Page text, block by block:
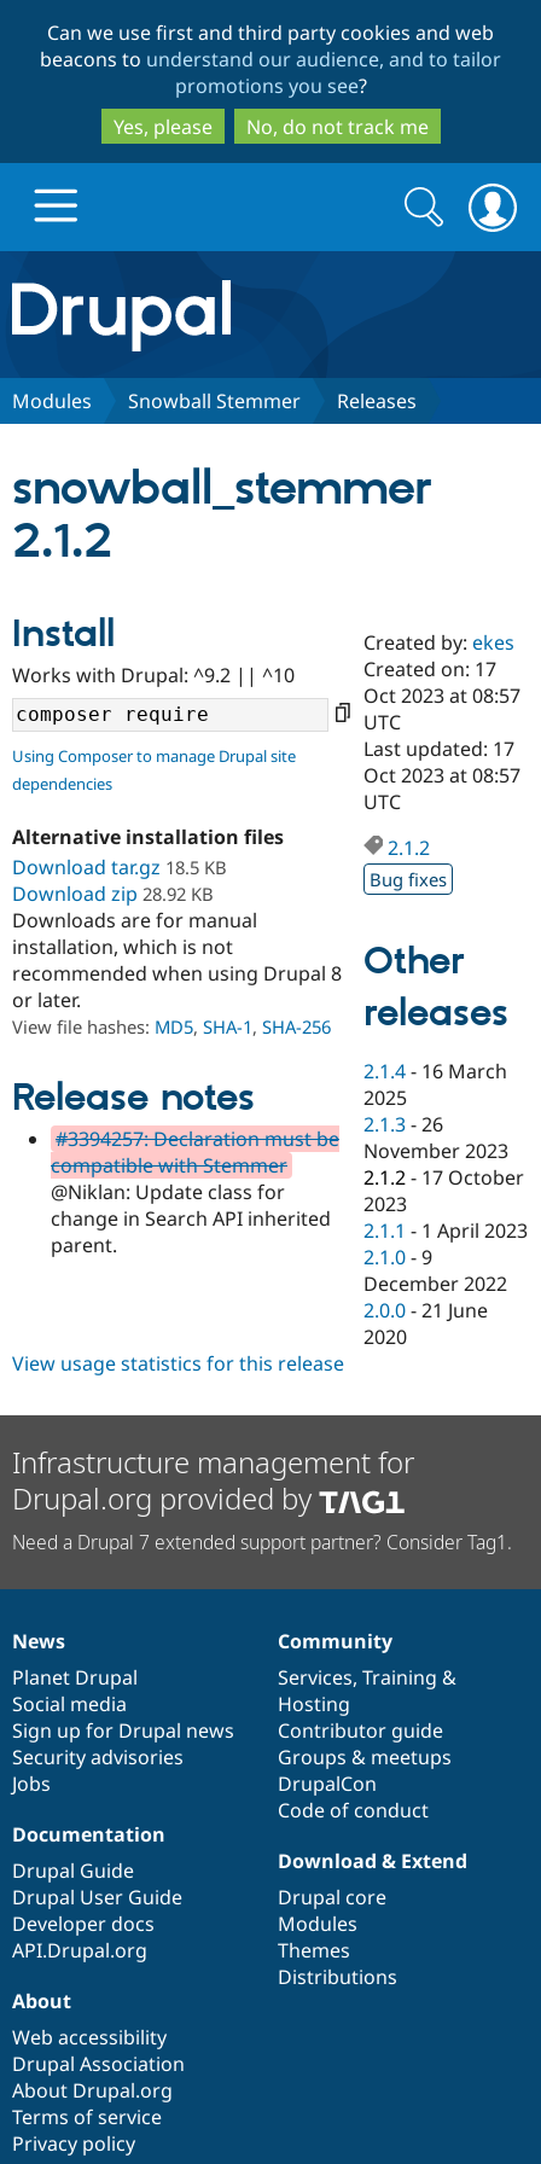
to
main
content
to
search
Can we use first and third party cookies and web
beacons to understand our audience, and to tailor
promotions you see?
Yes, please
No, do not track me
Drupal.org home
Discover Drupal
Case
Drupal for
Government
Drupal for
Education
Drupal for
eCommerce
Drupal for
Drupal for
Healthcare
Drupal for
Getting
Local
Guide
Developer
Drupal
Guide
API
Themes
Site
Issue
Partners & Services
Certified
Become a
Certified
Provider
Find
Community
About the
Community
How to
DrupalCon
Events
Jobs /
News &
Forum
Slack
Support Drupal
The Drupal
Association
Donate
Become a
Become a
Become a
Sustaining
Drupal
Get Started
Try Drupal CMS
Search
form
Search
Modules Snowball Stemmer Releases
snowball_stemmer
2.1.2
Install
Works with Drupal: ^9.2 || ^10
Using Composer to manage Drupal site
dependencies
Alternative installation files
Download tar.gz 18.5 KB
Download zip 28.92 KB
Downloads are for manual
installation, which is not
recommended when using Drupal 8
or later.
View file hashes: MD5, SHA-1, SHA-256
Release notes
#3394257: Declaration must be
compatible with Stemmer
@Niklan: Update class for
change in Search API inherited
parent.
Created by:ekes
Created on: 17
Oct 2023 at 08:57
UTC
Last updated: 17
Oct 2023 at 08:57
UTC
2.1.2
Bug fixes
Other
releases
2.1.4 - 16 March
2025
2.1.3 -26
November 2023
2.1.2 - 17 October
2023
2.1.1 - 1 April 2023
2.1.0 -9
December 2022
2.0.0 -21 June
2020
View usage statistics for this release
Infrastructure management for
Drupal.org provided by
Need a Drupal 7 extended support partner? Consider Tag1.
News
items
News
Planet Drupal
Social media
Sign up for Drupal news
Security advisories
Jobs
Our
community
Community
Services, Training &
Hosting
Contributor guide
Groups & meetups
DrupalCon
Code of conduct
Documentation
Documentation
Drupal Guide
Drupal User Guide
Developer docs
API.Drupal.org
Drupal
code
base
Download & Extend
Drupal core
Modules
Themes
Distributions
Governance
of
community
About
Web accessibility
Drupal Association
About Drupal.org
Terms of service
Privacy policy